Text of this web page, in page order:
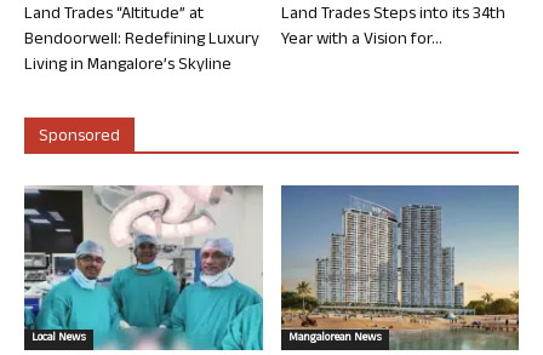
Land Trades “Altitude” at
Bendoorwell: Redefining Luxury
Living in Mangalore’s Skyline
Land Trades Steps into its 34th
Year with a Vision for...
Sponsored
Local News Mangalorean News